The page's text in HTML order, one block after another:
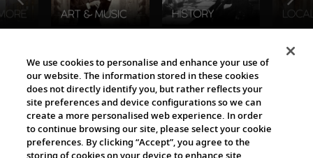
The Viking World
We use cookies to personalise and enhance your use of
our website. The information stored in these cookies
does not directly identify you, but rather reflects your
site preferences and device configurations so we can
create a more personalised web experience. In order
to continue browsing our site, please select your cookie
preferences. By clicking “Accept”, you agree to the
storing of cookies on your device to enhance site